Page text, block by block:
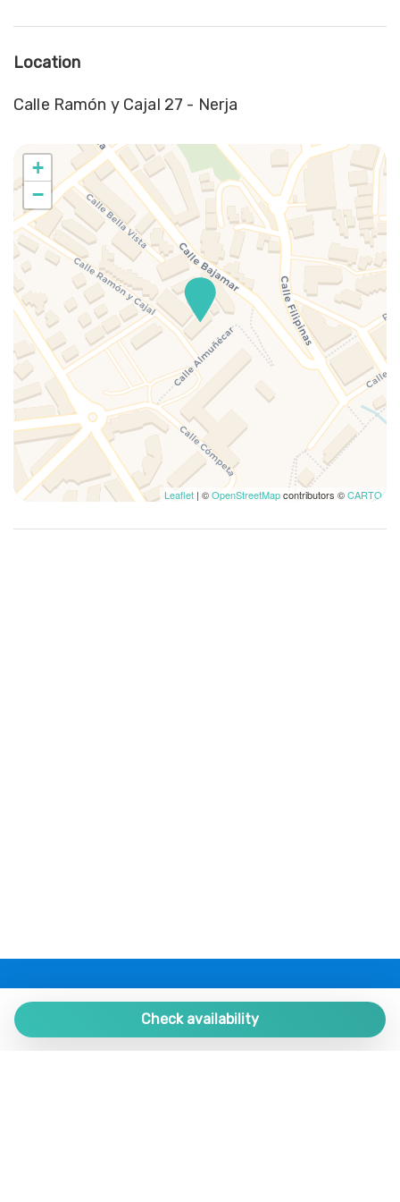
Location
Calle Ramón y Cajal 27 - Nerja
+
−
Leaflet | ©OpenStreetMapcontributors ©CARTO
Check availability
Plaza de España 9, Portal 1, Local 2
29780 Nerja. Málaga. SPAIN.